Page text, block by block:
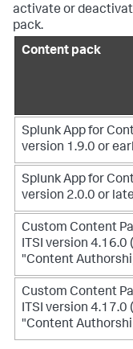
activate or
pack.
Content pack
Splunk App for
version 1.9.0 or
Splunk App for
version 2.0.0 or
Custom Content
ITSI version 4.16.0
"Content
Custom Content
ITSI version 4.17.0
"Content